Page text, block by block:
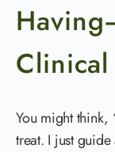
Clinical
You might think,
treat. I just guide